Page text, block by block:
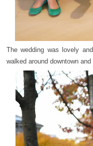
The wedding was lovely
walked around downtown